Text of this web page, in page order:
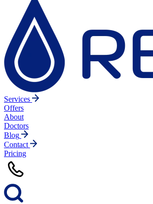
Services
Offers
About
Doctors
Blog
Contact
Pricing